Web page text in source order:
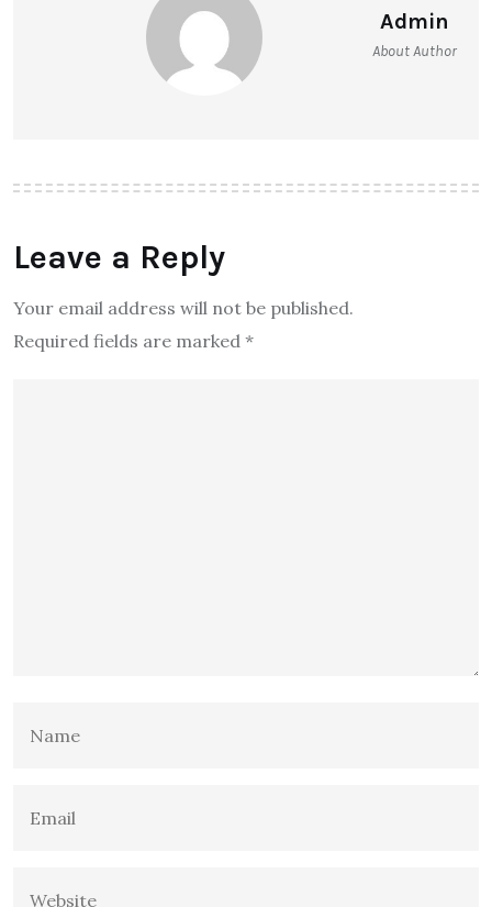
Admin
About Author
Leave a Reply
Your email address will not be published.
Required fields are marked *